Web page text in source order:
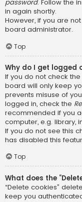
password. Follow the
in again shortly.
However, if you are
board administrator.
Top
Why do I get
If you do not check the
board will only keep
prevents misuse of
logged in, check the
recommended if you
computer, e.g. library,
If you do not see this
has disabled this
Top
What does the
“Delete cookies”
keep you